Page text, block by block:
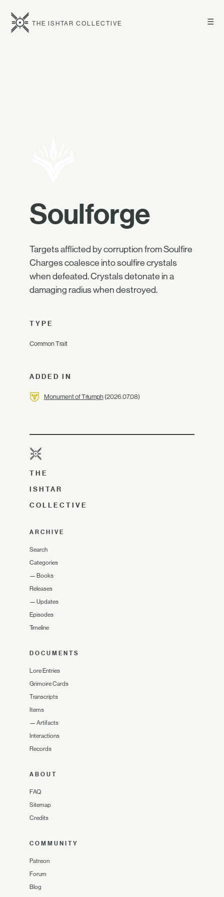
☰
THE ISHTAR COLLECTIVE
Soulforge
Targets afflicted by corruption from Soulfire
Charges coalesce into soulfire crystals
when defeated. Crystals detonate in a
damaging radius when destroyed.
TYPE
Common Trait
ADDED IN
Monument of Triumph(2026.07.08)
THE
ISHTAR
COLLECTIVE
ARCHIVE
Search
Categories
— Books
Releases
— Updates
Episodes
Timeline
DOCUMENTS
Lore Entries
Grimoire Cards
Transcripts
Items
— Artifacts
Interactions
Records
ABOUT
FAQ
Sitemap
Credits
COMMUNITY
Patreon
Forum
Blog